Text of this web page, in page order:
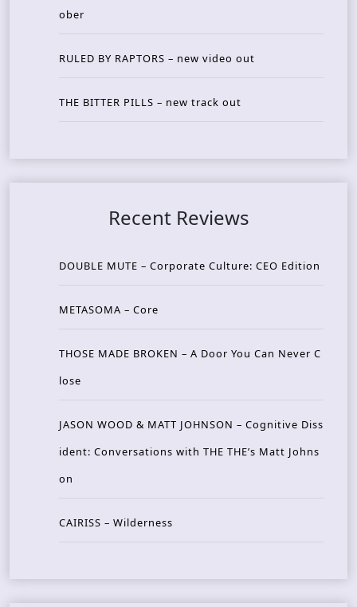
ober
RULED BY RAPTORS – new video out
THE BITTER PILLS – new track out
Recent Reviews
DOUBLE MUTE – Corporate Culture: CEO Edition
METASOMA – Core
THOSE MADE BROKEN – A Door You Can Never C
lose
JASON WOOD & MATT JOHNSON – Cognitive Diss
ident: Conversations with THE THE’s Matt Johns
on
CAIRISS – Wilderness